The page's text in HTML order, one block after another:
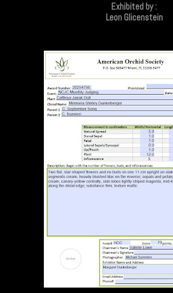
Exhibited by :
Leon Glicenstein